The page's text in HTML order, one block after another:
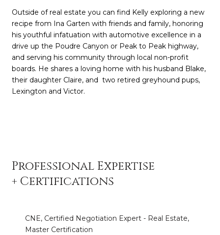
Outside of real estate you can find Kelly exploring a new
recipe from Ina Garten with friends and family, honoring
his youthful infatuation with automotive excellence in a
drive up the Poudre Canyon or Peak to Peak highway,
and serving his community through local non-profit
boards. He shares a loving home with his husband Blake,
their daughter Claire, and two retired greyhound pups,
Lexington and Victor.
Professional Expertise
+ Certifications
CNE, Certified Negotiation Expert - Real Estate,
Master Certification